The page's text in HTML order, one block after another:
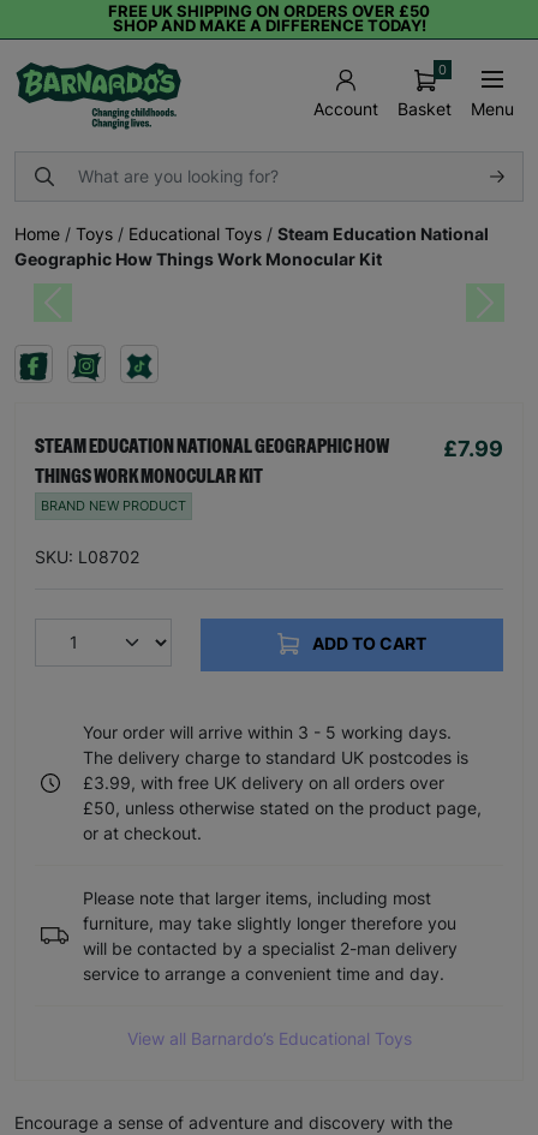
FREE UK SHIPPING ON ORDERS OVER £50
SHOP AND MAKE A DIFFERENCE TODAY!
Account Basket
0
Menu
Home / Toys / Educational Toys / Steam Education National
Geographic How Things Work Monocular Kit
Previous Next
STEAM EDUCATION NATIONAL GEOGRAPHIC HOW
THINGS WORK MONOCULAR KIT
£7.99
BRAND NEW PRODUCT
SKU: L08702
ADD TO CART
Your order will arrive within 3 - 5 working days.
The delivery charge to standard UK postcodes is
£3.99, with free UK delivery on all orders over
£50, unless otherwise stated on the product page,
or at checkout.
Please note that larger items, including most
furniture, may take slightly longer therefore you
will be contacted by a specialist 2-man delivery
service to arrange a convenient time and day.
View all Barnardo’s Educational Toys
Encourage a sense of adventure and discovery with the